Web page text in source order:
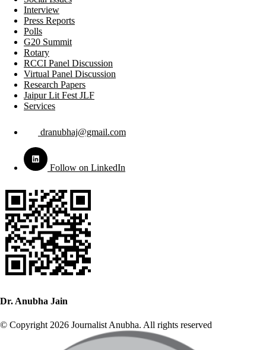
Interview
Press Reports
Polls
G20 Summit
Rotary
RCCI Panel Discussion
Virtual Panel Discussion
Research Papers
Jaipur Lit Fest JLF
Services
dranubhaj@gmail.com
Follow on LinkedIn
Dr. Anubha Jain
© Copyright 2026 Journalist Anubha. All rights reserved